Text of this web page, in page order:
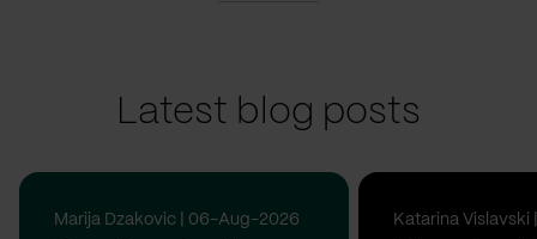
Latest blog posts
Marija Dzakovic | 06-Aug-2026 Katarina